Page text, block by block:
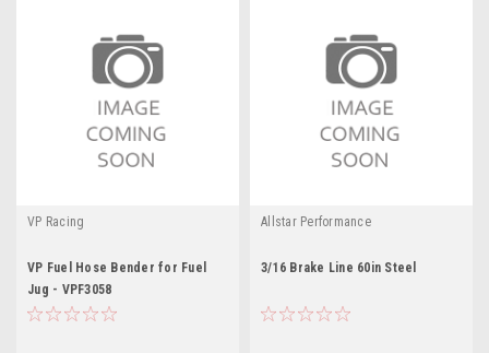
VP Racing
VP Fuel Hose Bender for Fuel
Jug - VPF3058
Allstar Performance
3/16 Brake Line 60in Steel